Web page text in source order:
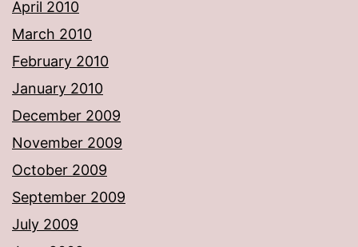
April 2010
March 2010
February 2010
January 2010
December 2009
November 2009
October 2009
September 2009
July 2009